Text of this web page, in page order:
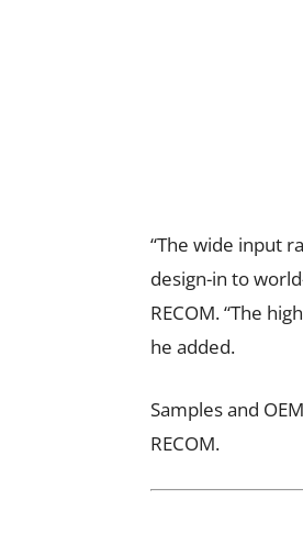
“The wide input
design-in to
RECOM. “The
he added.
Samples and
RECOM.